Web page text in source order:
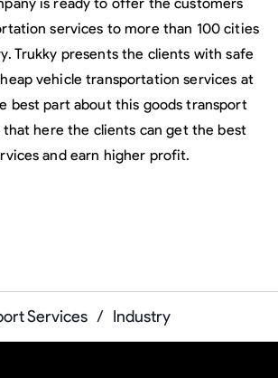
is ready to offer the customers
services to more than 100 cities
Trukky presents the clients with safe
vehicle transportation services at
best part about this goods transport
that here the clients can get the best
and earn higher profit.
Services / Industry